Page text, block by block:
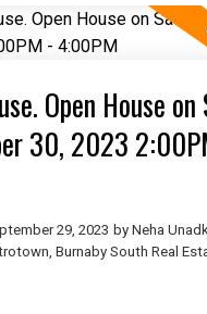
Open House
30, 2023
29, 2023 by Neha
Burnaby South Real